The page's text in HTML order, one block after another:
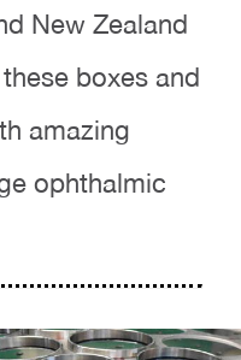
New Zealand
boxes and
amazing
ophthalmic